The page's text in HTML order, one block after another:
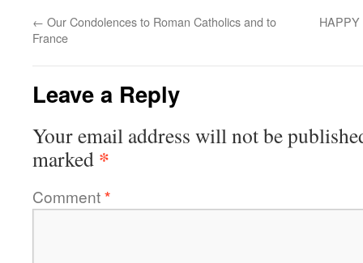
← Our Condolences to Roman Catholics and to
France
Leave a Reply
Your email address will not be
marked *
Comment*